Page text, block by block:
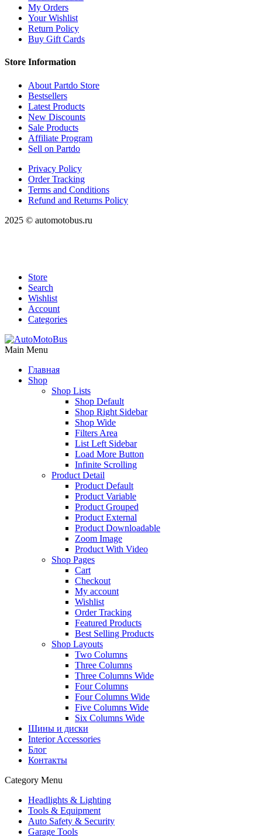
My Orders
Your Wishlist
Return Policy
Buy Gift Cards
Store Information
About Partdo Store
Bestsellers
Latest Products
New Discounts
Sale Products
Affiliate Program
Sell on Partdo
Privacy Policy
Order Tracking
Terms and Conditions
Refund and Returns Policy
2025 © automotobus.ru
Store
Search
Wishlist
Account
Categories
Main Menu
Главная
Shop
Shop Lists
Shop Default
Shop Right Sidebar
Shop Wide
Filters Area
List Left Sidebar
Load More Button
Infinite Scrolling
Product Detail
Product Default
Product Variable
Product Grouped
Product External
Product Downloadable
Zoom Image
Product With Video
Shop Pages
Cart
Checkout
My account
Wishlist
Order Tracking
Featured Products
Best Selling Products
Shop Layouts
Two Columns
Three Columns
Three Columns Wide
Four Columns
Four Columns Wide
Five Columns Wide
Six Columns Wide
Шины и диски
Interior Accessories
Блог
Контакты
Category Menu
Headlights & Lighting
Tools & Equipment
Auto Safety & Security
Garage Tools